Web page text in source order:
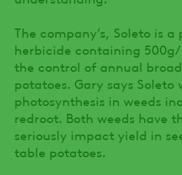
The company’s, Soleto is
herbicide containing
the control of annual
potatoes. Gary says
photosynthesis in weeds
redroot. Both weeds have
seriously impact yield in
table potatoes.